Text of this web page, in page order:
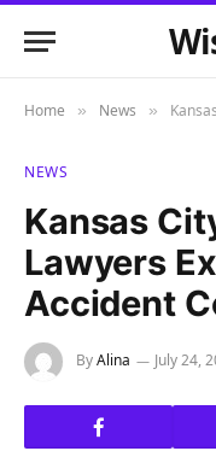
Home » News » Kansas
NEWS
Kansas
Lawyers
Accident
ByAlina July 24,